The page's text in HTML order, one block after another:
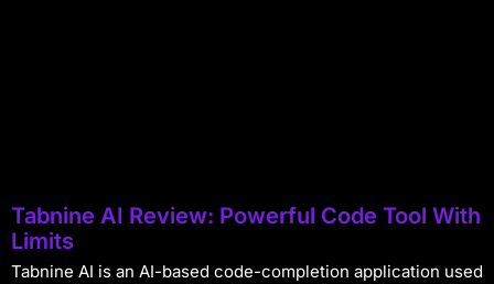
Tabnine AI Review: Powerful Code Tool With
Limits
Tabnine AI is an AI-based code-completion application used